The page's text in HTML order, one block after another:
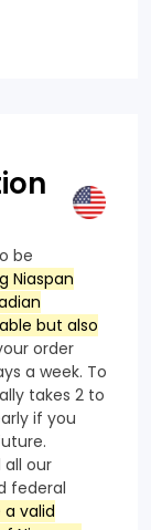
be
Niaspan
but also
order
a week. To
takes 2 to
if you
all our
federal
a valid